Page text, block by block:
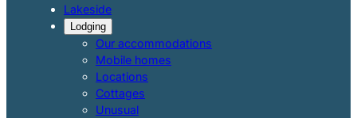
Lakeside
Lodging
Our accommodations
Mobile homes
Locations
Cottages
Unusual